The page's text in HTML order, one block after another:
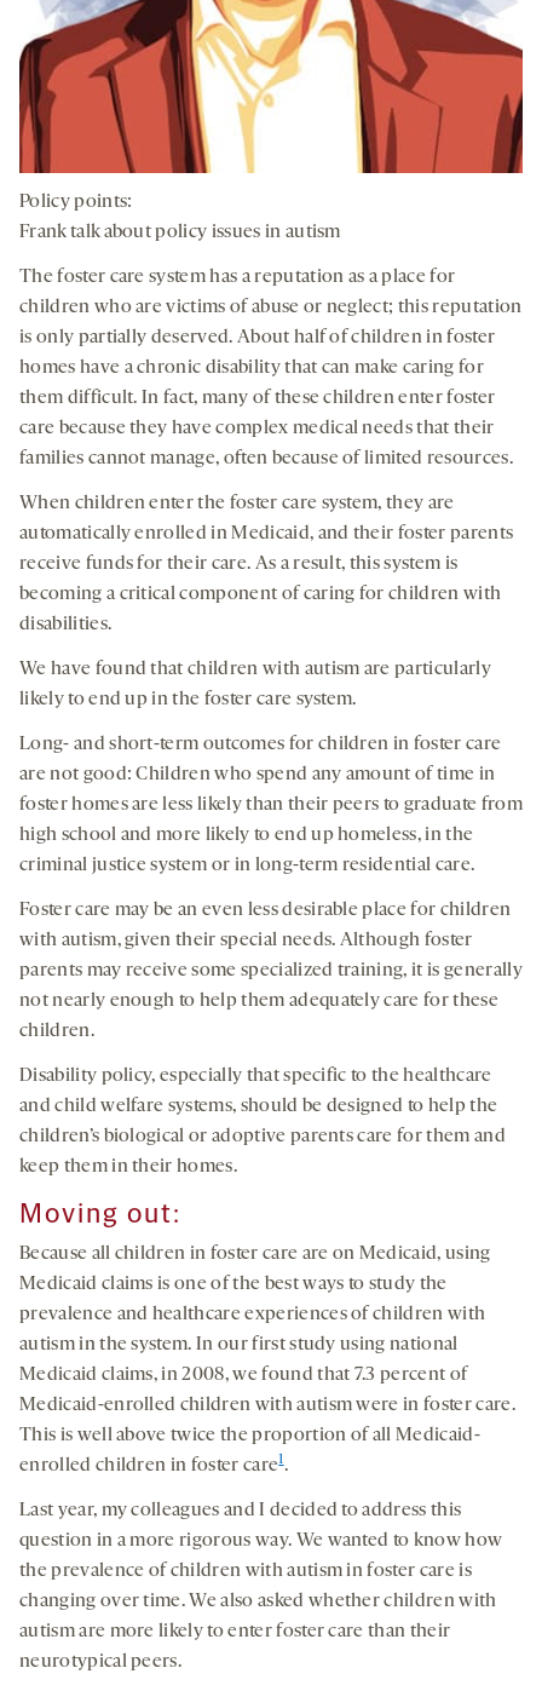
Policy points:
Frank talk about policy issues in autism
The foster care system has a reputation as a place for
children who are victims of abuse or neglect; this reputation
is only partially deserved. About half of children in foster
homes have a chronic disability that can make caring for
them difficult. In fact, many of these children enter foster
care because they have complex medical needs that their
families cannot manage, often because of limited resources.
When children enter the foster care system, they are
automatically enrolled in Medicaid, and their foster parents
receive funds for their care. As a result, this system is
becoming a critical component of caring for children with
disabilities.
We have found that children with autism are particularly
likely to end up in the foster care system.
Long- and short-term outcomes for children in foster care
are not good: Children who spend any amount of time in
foster homes are less likely than their peers to graduate from
high school and more likely to end up homeless, in the
criminal justice system or in long-term residential care.
Foster care may be an even less desirable place for children
with autism, given their special needs. Although foster
parents may receive some specialized training, it is generally
not nearly enough to help them adequately care for these
children.
Disability policy, especially that specific to the healthcare
and child welfare systems, should be designed to help the
children’s biological or adoptive parents care for them and
keep them in their homes.
Moving out:
Because all children in foster care are on Medicaid, using
Medicaid claims is one of the best ways to study the
prevalence and healthcare experiences of children with
autism in the system. In our first study using national
Medicaid claims, in 2008, we found that 7.3 percent of
Medicaid-enrolled children with autism were in foster care.
This is well above twice the proportion of all Medicaid-
enrolled children in foster care1.
Last year, my colleagues and I decided to address this
question in a more rigorous way. We wanted to know how
the prevalence of children with autism in foster care is
changing over time. We also asked whether children with
autism are more likely to enter foster care than their
neurotypical peers.